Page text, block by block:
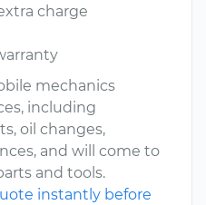
charge
mechanics
including
oil changes,
and will come to
and tools.
instantly before